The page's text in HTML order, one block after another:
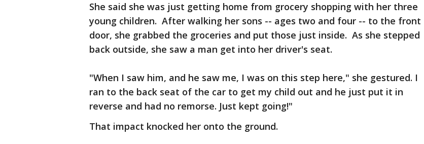
She said she was just getting home from grocery shopping with her three
young children. After walking her sons -- ages two and four -- to the front
door, she grabbed the groceries and put those just inside. As she stepped
back outside, she saw a man get into her driver's seat.
"When I saw him, and he saw me, I was on this step here," she gestured. I
ran to the back seat of the car to get my child out and he just put it in
reverse and had no remorse. Just kept going!"
That impact knocked her onto the ground.